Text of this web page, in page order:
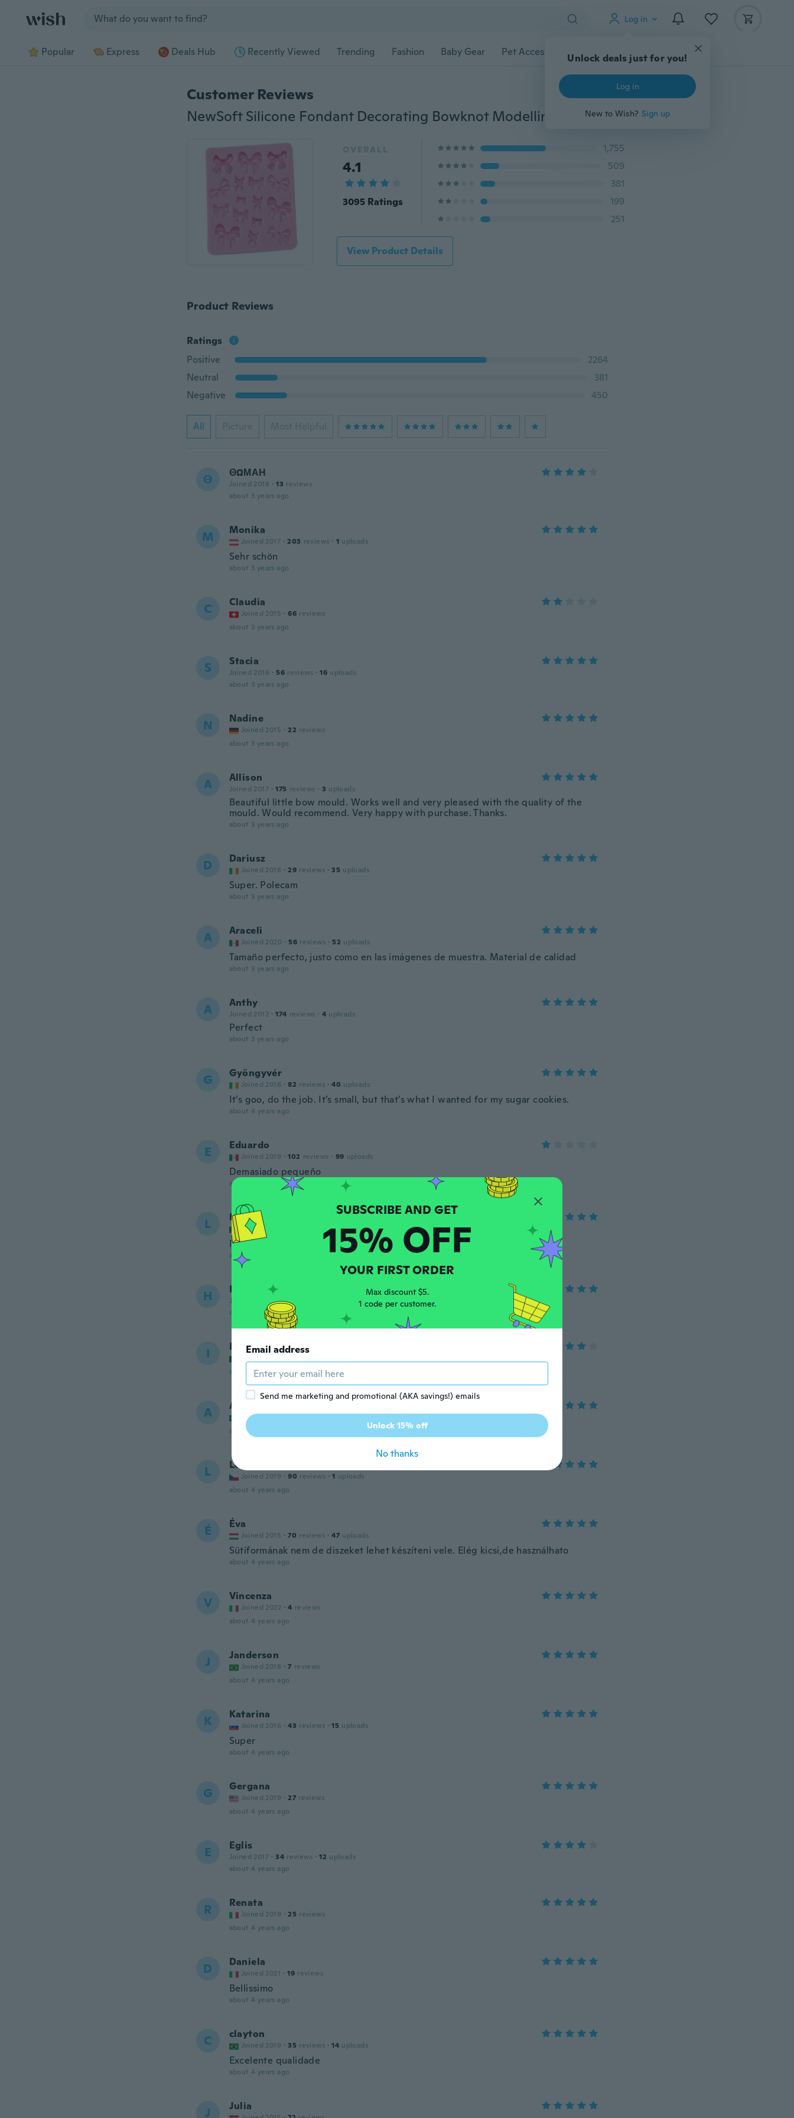
Log in
Unlock deals just for you!
Log in
New to Wish? Sign up
Popular Express Deals Hub Recently Viewed Trending Fashion Baby Gear Pet Accessories Gadgets Tools More
Customer Reviews
NewSoft Silicone Fondant Decorating Bowknot Modelling Cake Mold Mould Baking GO
OVERALL
4.1
3095 Ratings
1,755
509
381
199
251
View Product Details
Product Reviews
Ratings
Positive
2264
Neutral
381
Negative
450
All Picture Most Helpful
Θ ΘΩΜΑΗ
Joined 2018 · 13 reviews
about 3 years ago
M Monika
Joined 2017 · 203 reviews · 1 uploads
Sehr schön
about 3 years ago
C Claudia
Joined 2015 · 66 reviews
about 3 years ago
S Stacia
Joined 2016 · 56 reviews · 16 uploads
about 3 years ago
N Nadine
Joined 2015 · 22 reviews
about 3 years ago
A Allison
Joined 2017 · 175 reviews · 3 uploads
Beautiful little bow mould. Works well and very pleased with the quality of the
mould. Would recommend. Very happy with purchase. Thanks.
about 3 years ago
D Dariusz
Joined 2018 · 29 reviews · 35 uploads
Super. Polecam
about 3 years ago
A Araceli
Joined 2020 · 56 reviews · 52 uploads
Tamaño perfecto, justo como en las imágenes de muestra. Material de calidad
about 3 years ago
A Anthy
Joined 2012 · 174 reviews · 4 uploads
Perfect
about 3 years ago
G Gyöngyvér
Joined 2016 · 82 reviews · 40 uploads
It’s goo, do the job. It’s small, but that’s what I wanted for my sugar cookies.
about 4 years ago
E Eduardo
Joined 2019 · 102 reviews · 99 uploads
Demasiado pequeño
about 4 years ago
L Lourdes
Joined 2022
Muy bonito y del tamaño cómo de indica
about 4 years ago
H Helen
Joined 2016 · 49 reviews
about 4 years ago
I Isabel
about 4 years ago
A Adriana
Joined 2019
about 4 years ago
L Lenka
Joined 2019 · 90 reviews · 1 uploads
about 4 years ago
É Éva
Joined 2015 · 70 reviews · 47 uploads
Sütiformának nem de diszeket lehet készíteni vele. Elég kicsi,de használhato
about 4 years ago
V Vincenza
Joined 2022 · 4 reviews
about 4 years ago
J Janderson
Joined 2018 · 7 reviews
about 4 years ago
K Katarina
Joined 2016 · 43 reviews · 15 uploads
Super
about 4 years ago
G Gergana
Joined 2019 · 27 reviews
about 4 years ago
E Eglis
Joined 2017 · 34 reviews · 12 uploads
about 4 years ago
R Renata
Joined 2019 · 25 reviews
about 4 years ago
D Daniela
Joined 2021 · 19 reviews
Bellissimo
about 4 years ago
C clayton
Joined 2019 · 35 reviews · 14 uploads
Excelente qualidade
about 4 years ago
J Julia
15% OFF
YOUR FIRST ORDER
Max discount $5.
1 code per customer.
Email address
Send me marketing and promotional (AKA savings!) emails
Unlock 15% off
No thanks